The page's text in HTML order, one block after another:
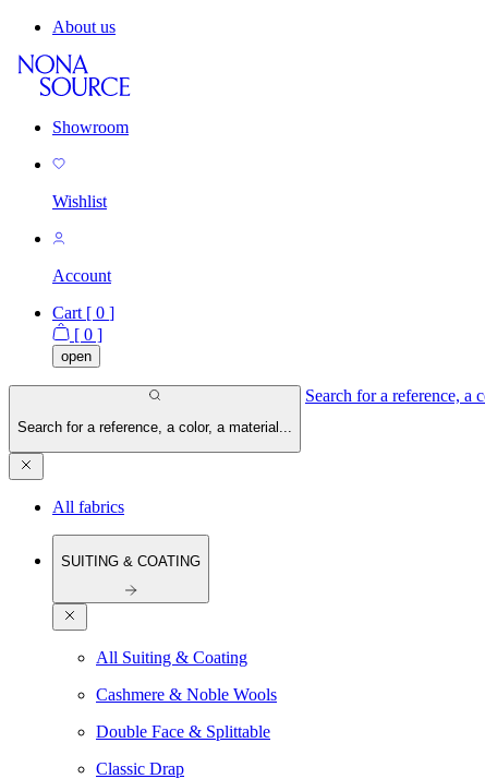
About us
Showroom
Wishlist
Account
Cart [ 0 ]
[ 0 ]
open
Search for a reference, a color, a material...
Search for a reference, a
All fabrics
SUITING & COATING
All Suiting & Coating
Cashmere & Noble Wools
Double Face & Splittable
Classic Drap